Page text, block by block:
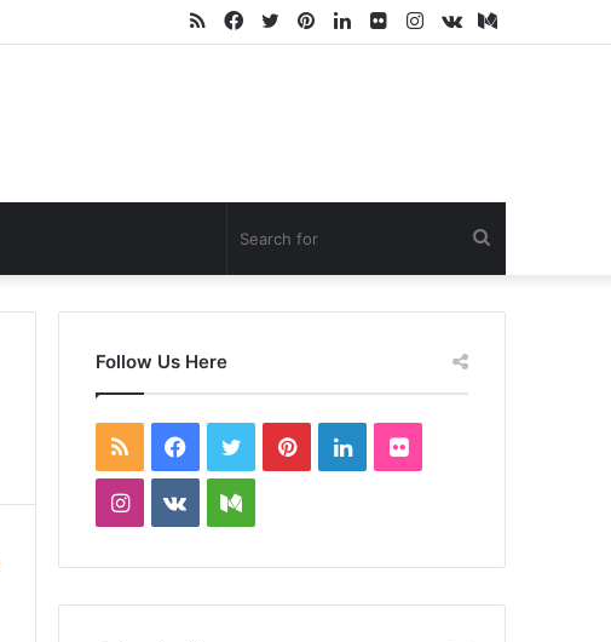
Medium
vk.com
Instagram
Flickr
LinkedIn
Pinterest
Twitter
Facebook
RSS
for
Follow Us Here
RSS Facebook
TwitterPinterestLinkedInFlickr
Instagram
vk.comMedium